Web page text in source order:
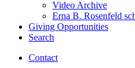
Video Archive
Erna B. Rosenfeld
Giving Opportunities
Search
Contact